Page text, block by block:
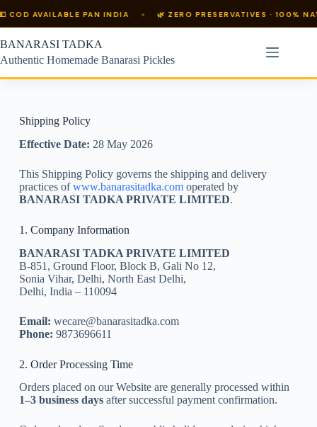
AVAILABLE PAN INDIA 🌿 ZERO PRESERVATIVES · 100%
BANARASI TADKA
Authentic Homemade Banarasi Pickles
Shipping Policy
Effective Date: 28 May 2026
This Shipping Policy governs the shipping and delivery
practices ofwww.banarasitadka.comoperated by
BANARASI TADKA PRIVATE LIMITED.
1. Company Information
BANARASI TADKA PRIVATE LIMITED
B-851, Ground Floor, Block B, Gali No 12,
Sonia Vihar, Delhi, North East Delhi,
Delhi, India – 110094
Email: wecare@banarasitadka.com
Phone: 9873696611
2. Order Processing Time
Orders placed on our Website are generally processed within
1–3 business daysafter successful payment confirmation.